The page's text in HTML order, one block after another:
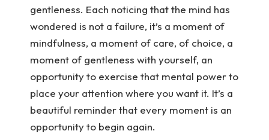
gentleness. Each noticing that the mind has
wondered is not a failure, it’s a moment of
mindfulness, a moment of care, of choice, a
moment of gentleness with yourself, an
opportunity to exercise that mental power to
place your attention where you want it. It’s a
beautiful reminder that every moment is an
opportunity to begin again.